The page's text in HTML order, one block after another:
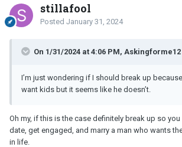
stillafool
Posted January 31, 2024
On 1/31/2024 at 4:06 PM,
I’m just wondering if I should break up
want kids but it seems like he doesn’t.
Oh my, if this is the case definitely break up so you
date, get engaged, and marry a man who wants
in life.